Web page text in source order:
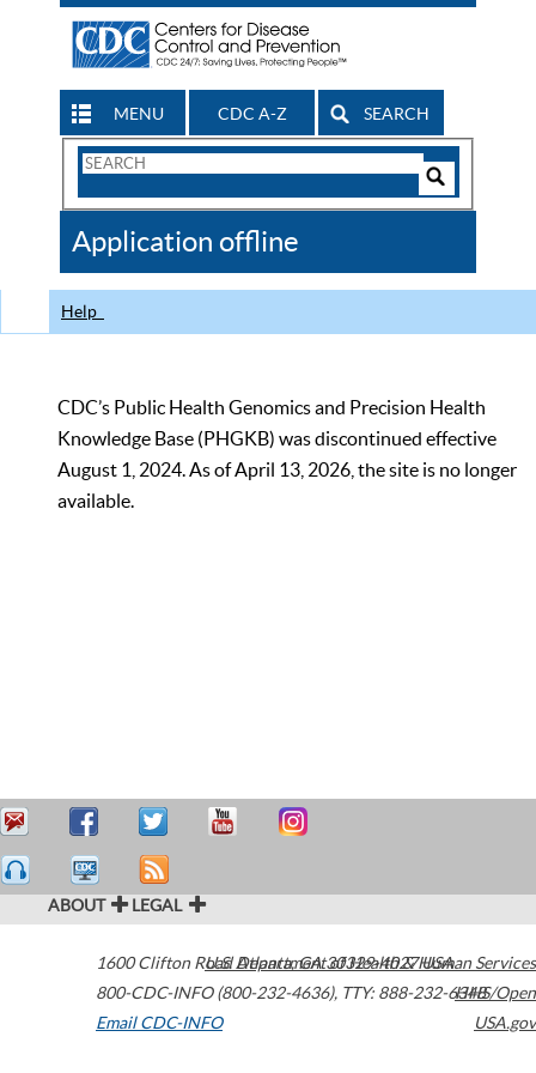
MENU CDC A-Z SEARCH
Search
CDC
Application offline
Help
CDC’s Public Health Genomics and Precision Health
Knowledge Base (PHGKB) was discontinued effective
August 1, 2024. As of April 13, 2026, the site is no longer
available.
ABOUT LEGAL
1600 Clifton Road Atlanta,GA30329-4027USA
800-CDC-INFO (800-232-4636), TTY: 888-232-6348
Email CDC-INFO
U.S. Department of Health & Human Services
HHS/Open
USA.gov